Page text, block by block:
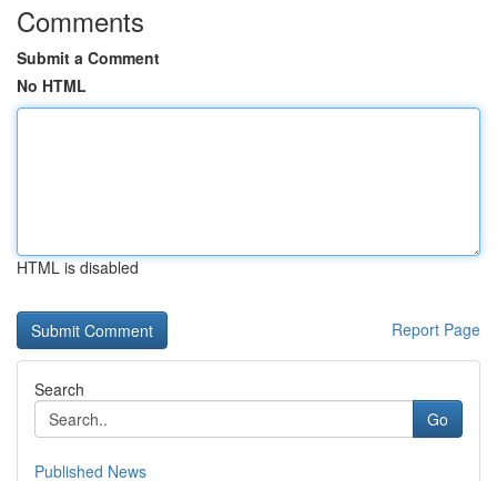
Comments
Submit a Comment
No HTML
HTML is disabled
Report Page
Search
Go
Published News